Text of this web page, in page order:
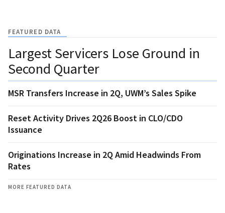
FEATURED DATA
Largest Servicers Lose Ground in
Second Quarter
MSR Transfers Increase in 2Q, UWM’s Sales Spike
Reset Activity Drives 2Q26 Boost in CLO/CDO
Issuance
Originations Increase in 2Q Amid Headwinds From
Rates
MORE FEATURED DATA